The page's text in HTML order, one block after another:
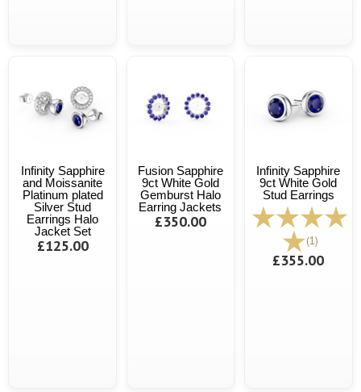
Infinity Sapphire
and Moissanite
Platinum plated
Silver Stud
Earrings Halo
Jacket Set
£125.00
Fusion Sapphire
9ct White Gold
Gemburst Halo
Earring Jackets
£350.00
Infinity Sapphire
9ct White Gold
Stud Earrings
(1)
£355.00